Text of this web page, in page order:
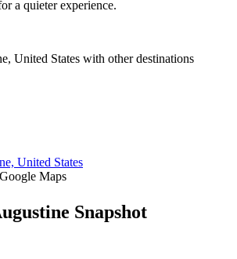
a quieter experience.
United States with other destinations
Maps
Snapshot